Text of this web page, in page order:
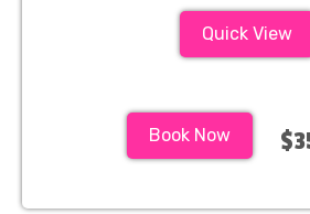
Quick View
Book Now